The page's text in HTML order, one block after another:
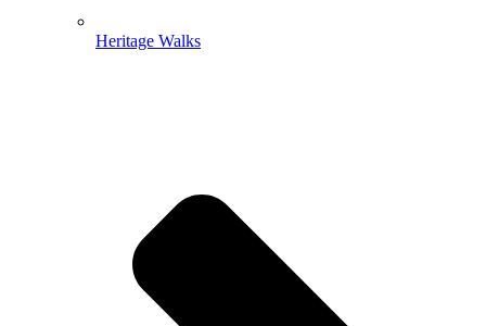
Heritage Walks